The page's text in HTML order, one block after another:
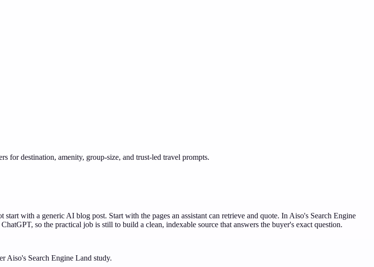
for destination, amenity, group-size, and trust-led travel prompts.
with a generic AI blog post. Start with the pages an assistant can retrieve and quote. In Aiso's Search Engine
so the practical job is still to build a clean, indexable source that answers the buyer's exact question.
Aiso's Search Engine Land study.